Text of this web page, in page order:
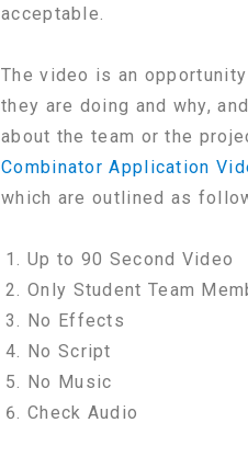
acceptable.
The video is an
they are doing and why,
about the team or the
Combinator Application
which are outlined as
Up to 90 Second Video
Only Student Team
No Effects
No Script
No Music
Check Audio